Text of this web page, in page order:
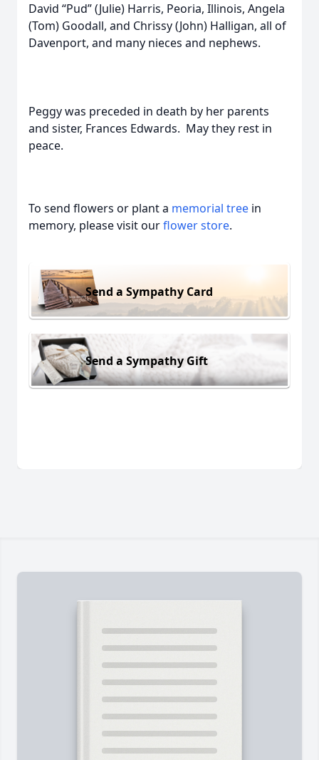
David “Pud” (Julie) Harris, Peoria, Illinois, Angela
(Tom) Goodall, and Chrissy (John) Halligan, all of
Davenport, and many nieces and nephews.
Peggy was preceded in death by her parents
and sister, Frances Edwards. May they rest in
peace.
To send flowers or plant a memorial tree in
memory, please visit ourflower store.
Send a Sympathy Card
Send a Sympathy Gift